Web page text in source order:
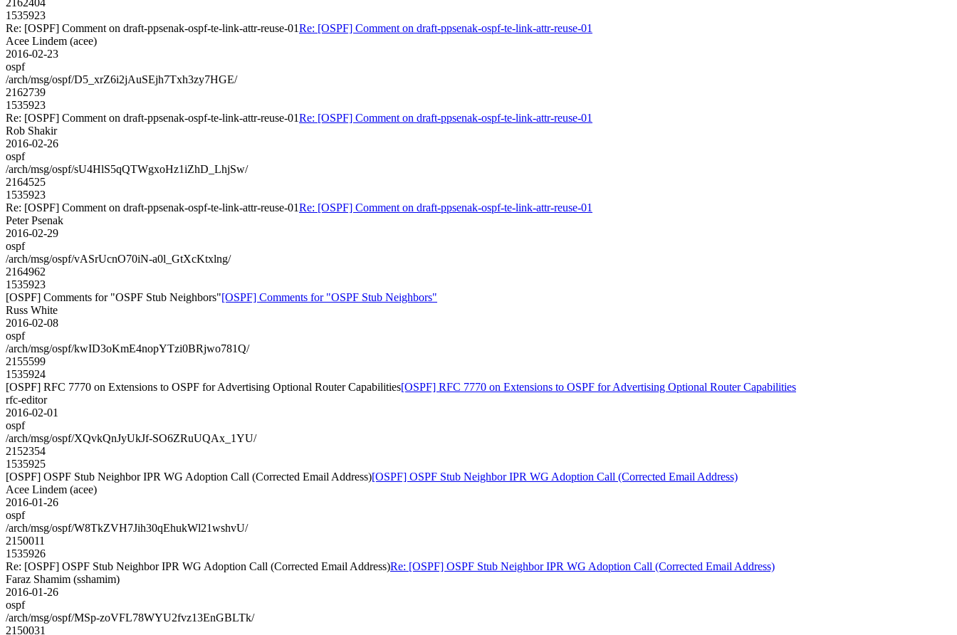
1535923
Re: [OSPF] Comment on draft-ppsenak-ospf-te-link-attr-reuse-01Re: [OSPF] Comment on draft-ppsenak-ospf-te-link-attr-reuse-01
Acee Lindem (acee)
2016-02-23
ospf
/arch/msg/ospf/D5_xrZ6i2jAuSEjh7Txh3zy7HGE/
2162739
1535923
Re: [OSPF] Comment on draft-ppsenak-ospf-te-link-attr-reuse-01Re: [OSPF] Comment on draft-ppsenak-ospf-te-link-attr-reuse-01
Rob Shakir
2016-02-26
ospf
/arch/msg/ospf/sU4HlS5qQTWgxoHz1iZhD_LhjSw/
2164525
1535923
Re: [OSPF] Comment on draft-ppsenak-ospf-te-link-attr-reuse-01Re: [OSPF] Comment on draft-ppsenak-ospf-te-link-attr-reuse-01
Peter Psenak
2016-02-29
ospf
/arch/msg/ospf/vASrUcnO70iN-a0l_GtXcKtxlng/
2164962
1535923
[OSPF] Comments for "OSPF Stub Neighbors"[OSPF] Comments for "OSPF Stub Neighbors"
Russ White
2016-02-08
ospf
/arch/msg/ospf/kwID3oKmE4nopYTzi0BRjwo781Q/
2155599
1535924
[OSPF] RFC 7770 on Extensions to OSPF for Advertising Optional Router Capabilities[OSPF] RFC 7770 on Extensions to OSPF for Advertising Optional Router Capabilities
rfc-editor
2016-02-01
ospf
/arch/msg/ospf/XQvkQnJyUkJf-SO6ZRuUQAx_1YU/
2152354
1535925
[OSPF] OSPF Stub Neighbor IPR WG Adoption Call (Corrected Email Address)[OSPF] OSPF Stub Neighbor IPR WG Adoption Call (Corrected Email Address)
Acee Lindem (acee)
2016-01-26
ospf
/arch/msg/ospf/W8TkZVH7Jih30qEhukWl21wshvU/
2150011
1535926
Re: [OSPF] OSPF Stub Neighbor IPR WG Adoption Call (Corrected Email Address)Re: [OSPF] OSPF Stub Neighbor IPR WG Adoption Call (Corrected Email Address)
Faraz Shamim (sshamim)
2016-01-26
ospf
/arch/msg/ospf/MSp-zoVFL78WYU2fvz13EnGBLTk/
2150031